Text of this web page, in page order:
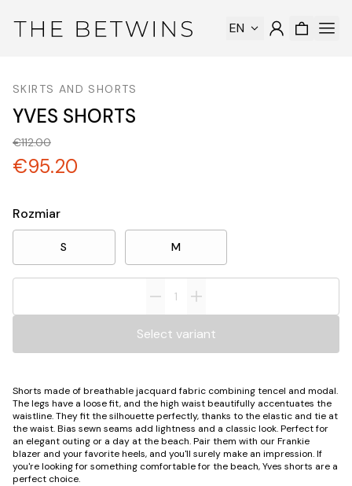
EN
SKIRTS AND SHORTS
YVES SHORTS
€112.00
€95.20
Rozmiar
S M
Select variant
Shorts made of breathable jacquard fabric combining tencel and modal.
The legs have a loose fit, and the high waist beautifully accentuates the
waistline. They fit the silhouette perfectly, thanks to the elastic and tie at
the waist. Bias sewn seams add lightness and a classic look. Perfect for
an elegant outing or a day at the beach. Pair them with our Frankie
blazer and your favorite heels, and you'll surely make an impression. If
you're looking for something comfortable for the beach, Yves shorts are a
perfect choice.